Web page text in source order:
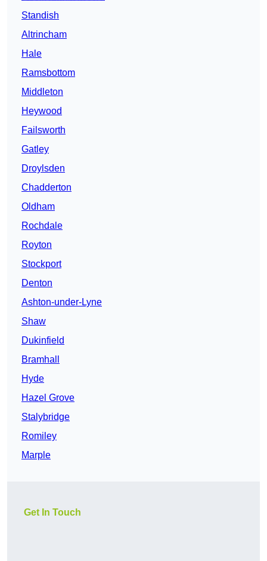
Standish
Altrincham
Hale
Ramsbottom
Middleton
Heywood
Failsworth
Gatley
Droylsden
Chadderton
Oldham
Rochdale
Royton
Stockport
Denton
Ashton-under-Lyne
Shaw
Dukinfield
Bramhall
Hyde
Hazel Grove
Stalybridge
Romiley
Marple
Get In Touch